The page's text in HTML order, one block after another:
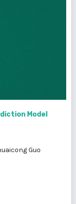
Model
Guo